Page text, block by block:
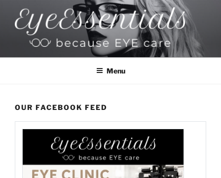
content
EYESSENTIALS OPTICAL
Menu
OUR FACEBOOK FEED